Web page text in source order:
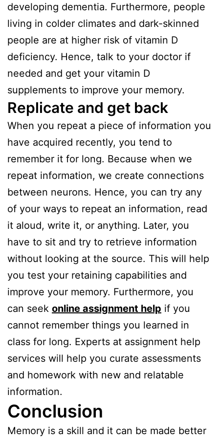
developing dementia. Furthermore, people
living in colder climates and dark-skinned
people are at higher risk of vitamin D
deficiency. Hence, talk to your doctor if
needed and get your vitamin D
supplements to improve your memory.
Replicate and get back
When you repeat a piece of information you
have acquired recently, you tend to
remember it for long. Because when we
repeat information, we create connections
between neurons. Hence, you can try any
of your ways to repeat an information, read
it aloud, write it, or anything. Later, you
have to sit and try to retrieve information
without looking at the source. This will help
you test your retaining capabilities and
improve your memory. Furthermore, you
can seek online assignment help if you
cannot remember things you learned in
class for long. Experts at assignment help
services will help you curate assessments
and homework with new and relatable
information.
Conclusion
Memory is a skill and it can be made better